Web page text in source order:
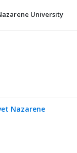
University
Nazarene